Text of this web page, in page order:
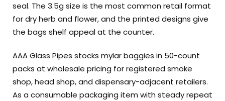
seal. The 3.5g size is the most common retail format
for dry herb and flower, and the printed designs give
the bags shelf appeal at the counter.
AAA Glass Pipes stocks mylar baggies in 50-count
packs at wholesale pricing for registered smoke
shop, head shop, and dispensary-adjacent retailers.
As a consumable packaging item with steady repeat